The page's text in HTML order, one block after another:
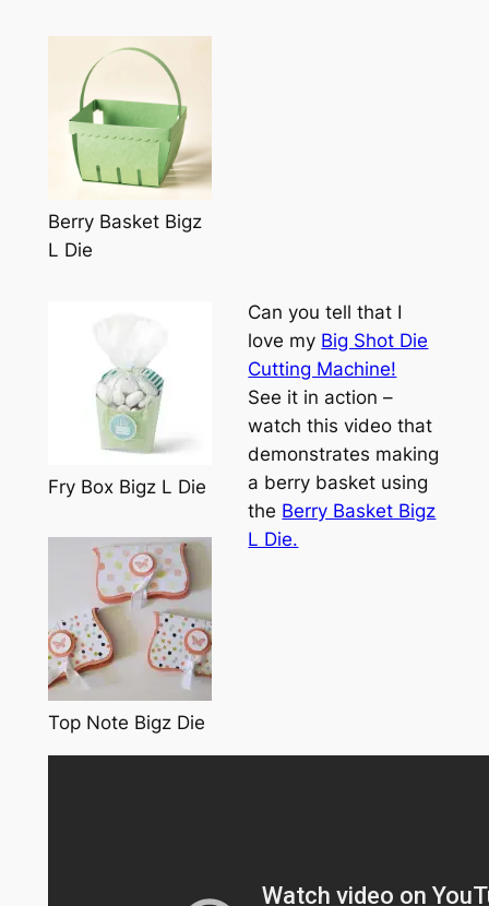
Berry Basket Bigz
L Die
Fry Box Bigz L Die
Top Note Bigz Die
Can you tell that I
love my Big Shot Die
Cutting Machine!
See it in action –
watch this video that
demonstrates making
a berry basket using
the Berry Basket Bigz
L Die.